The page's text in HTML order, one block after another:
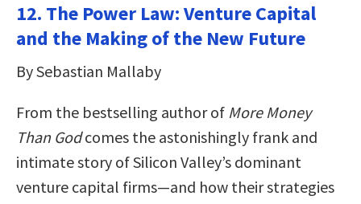
12. The Power Law: Venture Capital
and the Making of the New Future
By Sebastian Mallaby
From the bestselling author of More Money
Than Godcomes the astonishingly frank and
intimate story of Silicon Valley’s dominant
venture capital firms—and how their strategies